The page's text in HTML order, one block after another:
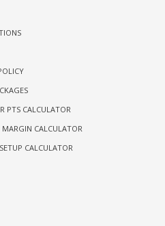
PTS CALCULATOR
CALCULATOR
CALCULATOR